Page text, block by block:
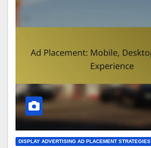
DISPLAY ADVERTISING AD PLACEMENT STRATEGIES